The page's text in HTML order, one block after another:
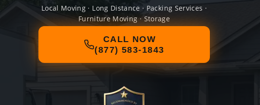
Local Moving · Long Distance · Packing Services ·
Furniture Moving · Storage
CALL NOW
(877) 583-1843